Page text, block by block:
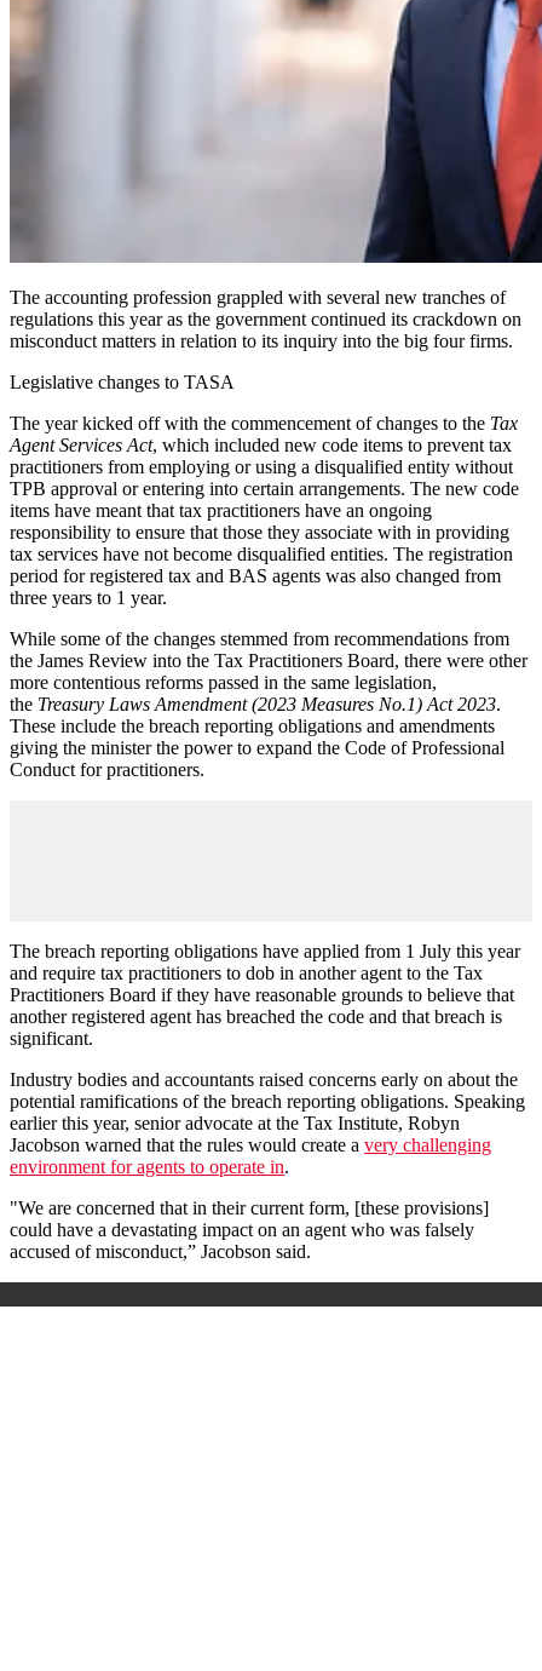
The accounting profession grappled with several new tranches of
regulations this year as the government continued its crackdown on
misconduct matters in relation to its inquiry into the big four firms.
Legislative changes to TASA
The year kicked off with the commencement of changes to the Tax
Agent Services Act, which included new code items to prevent tax
practitioners from employing or using a disqualified entity without
TPB approval or entering into certain arrangements. The new code
items have meant that tax practitioners have an ongoing
responsibility to ensure that those they associate with in providing
tax services have not become disqualified entities. The registration
period for registered tax and BAS agents was also changed from
three years to 1 year.
While some of the changes stemmed from recommendations from
the James Review into the Tax Practitioners Board, there were other
more contentious reforms passed in the same legislation,
the Treasury Laws Amendment (2023 Measures No.1) Act 2023.
These include the breach reporting obligations and amendments
giving the minister the power to expand the Code of Professional
Conduct for practitioners.
The breach reporting obligations have applied from 1 July this year
and require tax practitioners to dob in another agent to the Tax
Practitioners Board if they have reasonable grounds to believe that
another registered agent has breached the code and that breach is
significant.
Industry bodies and accountants raised concerns early on about the
potential ramifications of the breach reporting obligations. Speaking
earlier this year, senior advocate at the Tax Institute, Robyn
Jacobson warned that the rules would create a very challenging
environment for agents to operate in.
"We are concerned that in their current form, [these provisions]
could have a devastating impact on an agent who was falsely
accused of misconduct,” Jacobson said.